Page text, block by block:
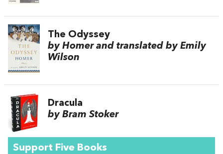
The Odyssey
by Homer and translated by Emily
Wilson
Dracula
by Bram Stoker
Support Five Books